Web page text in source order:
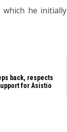
which he initially
back, respects
for Asistio